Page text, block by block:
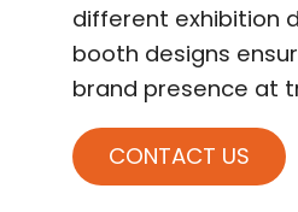
different exhibition
booth designs
brand presence at
CONTACT US